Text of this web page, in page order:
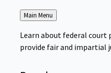
Back
to
Main Menu
Learn about federal court
provide fair and impartial